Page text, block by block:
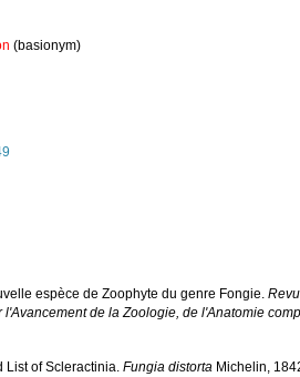
(basionym)
espèce de Zoophyte du genre Fongie.
de la Zoologie, de l'Anatomie
List of Scleractinia.Fungia distorta Michelin,